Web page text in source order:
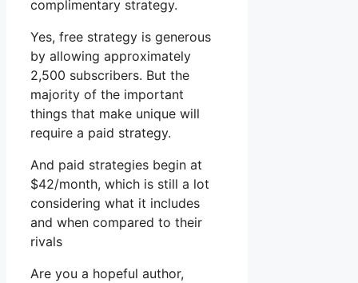
complimentary strategy.
Yes, free strategy is generous
by allowing approximately
2,500 subscribers. But the
majority of the important
things that make unique will
require a paid strategy.
And paid strategies begin at
$42/month, which is still a lot
considering what it includes
and when compared to their
rivals
Are you a hopeful author,